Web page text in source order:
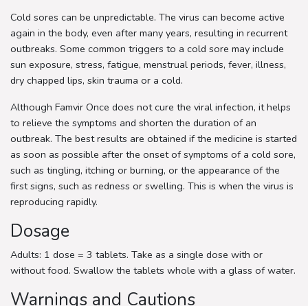
Cold sores can be unpredictable. The virus can become active
again in the body, even after many years, resulting in recurrent
outbreaks. Some common triggers to a cold sore may include
sun exposure, stress, fatigue, menstrual periods, fever, illness,
dry chapped lips, skin trauma or a cold.
Although Famvir Once does not cure the viral infection, it helps
to relieve the symptoms and shorten the duration of an
outbreak. The best results are obtained if the medicine is started
as soon as possible after the onset of symptoms of a cold sore,
such as tingling, itching or burning, or the appearance of the
first signs, such as redness or swelling. This is when the virus is
reproducing rapidly.
Dosage
Adults: 1 dose = 3 tablets. Take as a single dose with or
without food. Swallow the tablets whole with a glass of water.
Warnings and Cautions